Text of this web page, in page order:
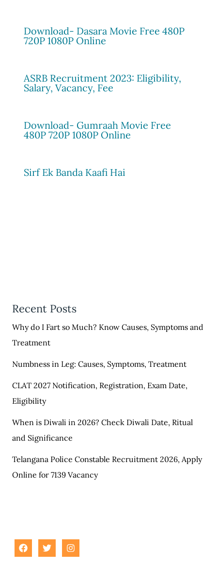
Download- Dasara Movie Free 480P
720P 1080P Online
ASRB Recruitment 2023: Eligibility,
Salary, Vacancy, Fee
Download- Gumraah Movie Free
480P 720P 1080P Online
Sirf Ek Banda Kaafi Hai
Recent Posts
Why do I Fart so Much? Know Causes, Symptoms and
Treatment
Numbness in Leg: Causes, Symptoms, Treatment
CLAT 2027 Notification, Registration, Exam Date,
Eligibility
When is Diwali in 2026? Check Diwali Date, Ritual
and Significance
Telangana Police Constable Recruitment 2026, Apply
Online for 7139 Vacancy